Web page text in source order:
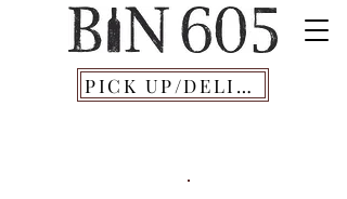
PICK UP/DELIVERY